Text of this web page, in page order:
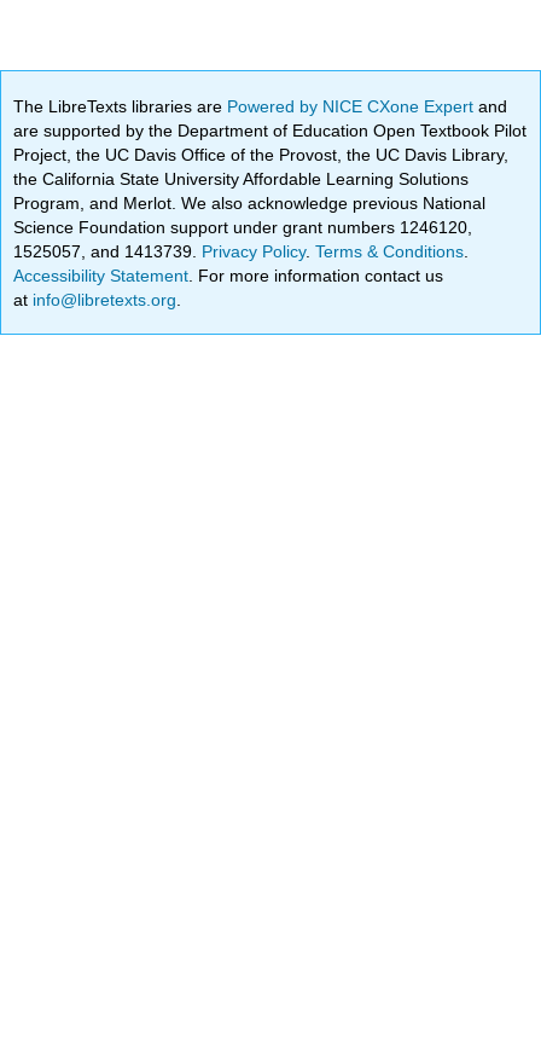
The LibreTexts libraries are Powered by NICE CXone Expertand
are supported by the Department of Education Open Textbook Pilot
Project, the UC Davis Office of the Provost, the UC Davis Library,
the California State University Affordable Learning Solutions
Program, and Merlot. We also acknowledge previous National
Science Foundation support under grant numbers 1246120,
1525057, and 1413739. Privacy Policy.Terms & Conditions
Accessibility Statement . For more information contact us
at info@libretexts.org